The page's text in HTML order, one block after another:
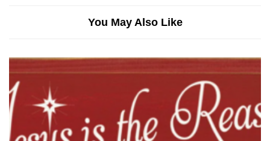
You May Also Like